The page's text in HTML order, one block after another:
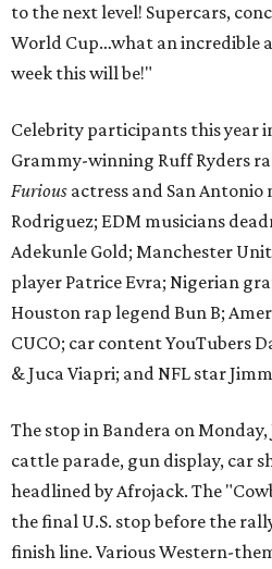
to the next level! Supercars,
World Cup…what an incredible
week this will be!"
Celebrity participants this year
Grammy-winning Ruff Ryders
Furious actress and San
Rodriguez; EDM musicians
Adekunle Gold; Manchester
player Patrice Evra; Nigerian
Houston rap legend Bun B;
CUCO; car content YouTubers
& Juca Viapri; and NFL star
The stop in Bandera on
cattle parade, gun display, car
headlined by Afrojack. The
the final U.S. stop before the
finish line. Various Western-